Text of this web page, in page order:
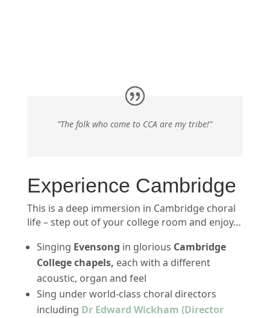
“The folk who come to CCA are my tribe!”
Experience Cambridge
This is a deep immersion in Cambridge choral
life – step out of your college room and enjoy…
Singing Evensong in glorious Cambridge
College chapels, each with a different
acoustic, organ and feel
Sing under world-class choral directors
including Dr Edward Wickham (Director